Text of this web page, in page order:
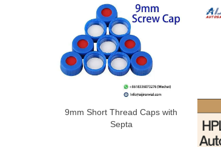
9mm Short Thread Caps with
Septa